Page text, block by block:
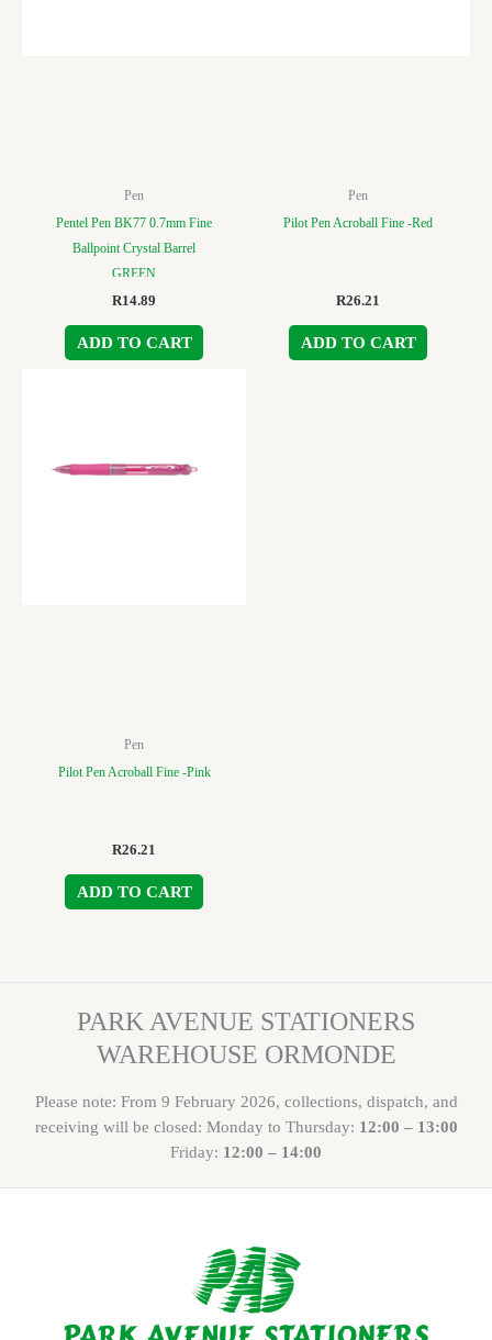
Pen
Pentel Pen BK77 0.7mm Fine
Ballpoint Crystal Barrel
GREEN
R14.89
ADD TO CART
Pen
Pilot Pen Acroball Fine -Red
R26.21
ADD TO CART
Pen
Pilot Pen Acroball Fine -Pink
R26.21
ADD TO CART
PARK AVENUE STATIONERS
WAREHOUSE ORMONDE
Please note: From 9 February 2026, collections, dispatch, and
receiving will be closed: Monday to Thursday: 12:00 – 13:00
Friday: 12:00 – 14:00